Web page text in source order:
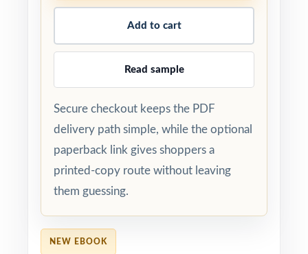
NEW EBOOK
Add to cart
Read sample
Secure checkout keeps the PDF
delivery path simple, while the optional
paperback link gives shoppers a
printed-copy route without leaving
them guessing.